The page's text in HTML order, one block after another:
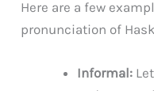
Here are a few
pronunciation of
Informal: